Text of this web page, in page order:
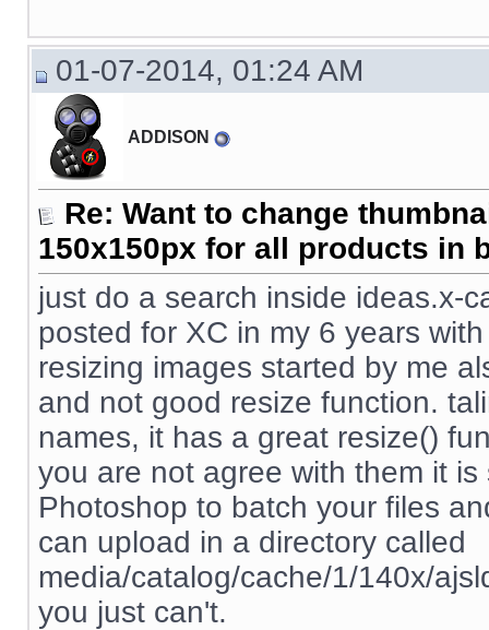
01-07-2014, 01:24 AM
ADDISON
Re: Want to change
150x150px for all products in
just do a search inside ideas.x-
posted for XC in my 6 years
resizing images started by me
and not good resize function.
names, it has a great resize()
you are not agree with them it
Photoshop to batch your files
can upload in a directory called
media/catalog/cache/1/140x/
you just can't.